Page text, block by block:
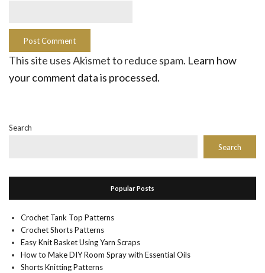
This site uses Akismet to reduce spam. Learn how
your comment data is processed.
Search
Search
Popular Posts
Crochet Tank Top Patterns
Crochet Shorts Patterns
Easy Knit Basket Using Yarn Scraps
How to Make DIY Room Spray with Essential Oils
Shorts Knitting Patterns